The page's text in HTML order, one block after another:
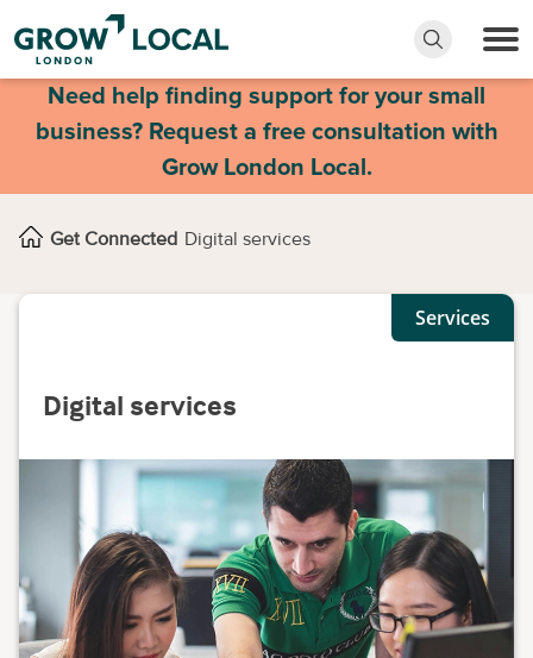
Need help finding support for your small
business? Request a free consultation with
Grow London Local.
Get Connected Digital services
Services
Digital services